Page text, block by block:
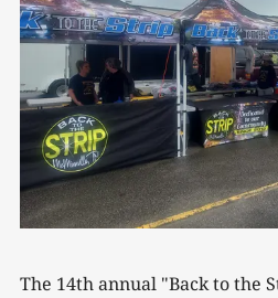
The 14th annual "Back to the